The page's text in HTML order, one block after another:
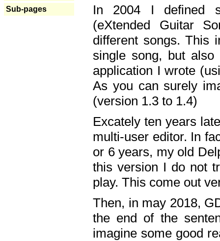
Sub-pages
In 2004 I defined
(eXtended Guitar
different songs. This
single song, but
application I wrote
As you can surely
(version 1.3 to 1.4)
Excately ten years
multi-user editor. In
or 6 years, my old
this version I do not
play. This come out
Then, in may 2018,
the end of the
imagine some good